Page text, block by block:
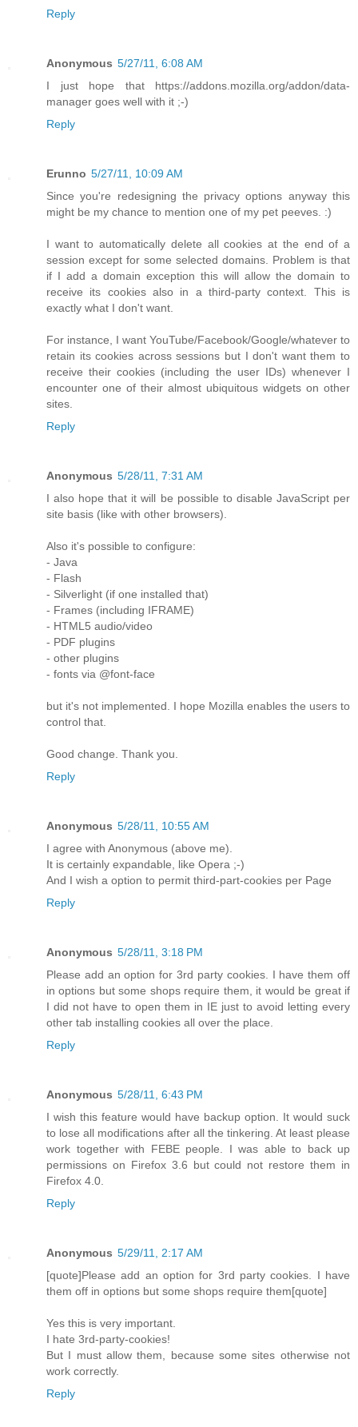
Reply
Anonymous 5/27/11, 6:08 AM
I just hope that https://addons.mozilla.org/addon/data-
manager goes well with it ;-)
Reply
Erunno 5/27/11, 10:09 AM
Since you're redesigning the privacy options anyway this
might be my chance to mention one of my pet peeves. :)
I want to automatically delete all cookies at the end of a
session except for some selected domains. Problem is that
if I add a domain exception this will allow the domain to
receive its cookies also in a third-party context. This is
exactly what I don't want.
For instance, I want YouTube/Facebook/Google/whatever to
retain its cookies across sessions but I don't want them to
receive their cookies (including the user IDs) whenever I
encounter one of their almost ubiquitous widgets on other
sites.
Reply
Anonymous 5/28/11, 7:31 AM
I also hope that it will be possible to disable JavaScript per
site basis (like with other browsers).
Also it's possible to configure:
- Java
- Flash
- Silverlight (if one installed that)
- Frames (including IFRAME)
- HTML5 audio/video
- PDF plugins
- other plugins
- fonts via @font-face
but it's not implemented. I hope Mozilla enables the users to
control that.
Good change. Thank you.
Reply
Anonymous 5/28/11, 10:55 AM
I agree with Anonymous (above me).
It is certainly expandable, like Opera ;-)
And I wish a option to permit third-part-cookies per Page
Reply
Anonymous 5/28/11, 3:18 PM
Please add an option for 3rd party cookies. I have them off
in options but some shops require them, it would be great if
I did not have to open them in IE just to avoid letting every
other tab installing cookies all over the place.
Reply
Anonymous 5/28/11, 6:43 PM
I wish this feature would have backup option. It would suck
to lose all modifications after all the tinkering. At least please
work together with FEBE people. I was able to back up
permissions on Firefox 3.6 but could not restore them in
Firefox 4.0.
Reply
Anonymous 5/29/11, 2:17 AM
[quote]Please add an option for 3rd party cookies. I have
them off in options but some shops require them[quote]
Yes this is very important.
I hate 3rd-party-cookies!
But I must allow them, because some sites otherwise not
work correctly.
Reply